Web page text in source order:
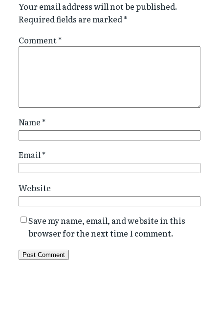
Your email address will not be published.
Required fields are marked*
Comment*
Name *
Email*
Website
Save my name, email, and website in this
browser for the next time I comment.